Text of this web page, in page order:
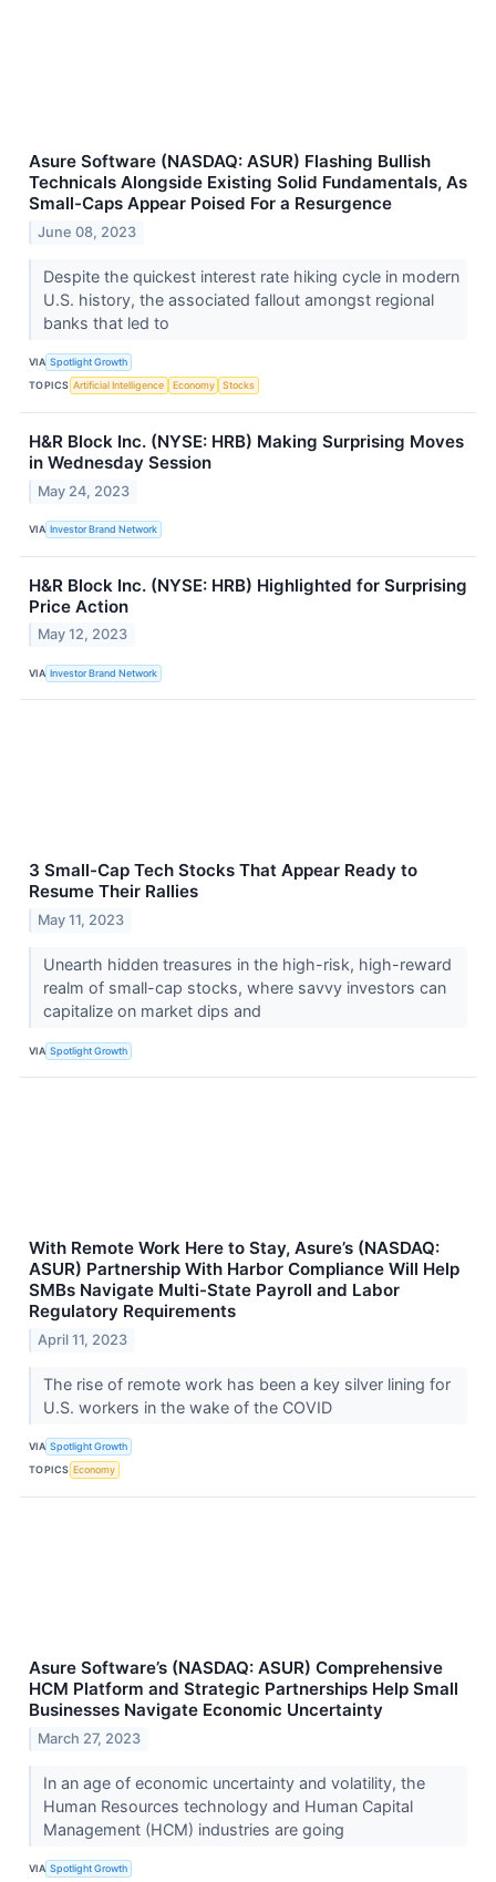
Asure Software (NASDAQ: ASUR) Flashing Bullish
Technicals Alongside Existing Solid Fundamentals, As
Small-Caps Appear Poised For a Resurgence
June 08, 2023
Despite the quickest interest rate hiking cycle in modern
U.S. history, the associated fallout amongst regional
banks that led to
VIA Spotlight Growth
TOPICS Artificial Intelligence Economy Stocks
H&R Block Inc. (NYSE: HRB) Making Surprising Moves
in Wednesday Session
May 24, 2023
VIA Investor Brand Network
H&R Block Inc. (NYSE: HRB) Highlighted for Surprising
Price Action
May 12, 2023
VIA Investor Brand Network
3 Small-Cap Tech Stocks That Appear Ready to
Resume Their Rallies
May 11, 2023
Unearth hidden treasures in the high-risk, high-reward
realm of small-cap stocks, where savvy investors can
capitalize on market dips and
VIA Spotlight Growth
With Remote Work Here to Stay, Asure’s (NASDAQ:
ASUR) Partnership With Harbor Compliance Will Help
SMBs Navigate Multi-State Payroll and Labor
Regulatory Requirements
April 11, 2023
The rise of remote work has been a key silver lining for
U.S. workers in the wake of the COVID
VIA Spotlight Growth
TOPICS Economy
Asure Software’s (NASDAQ: ASUR) Comprehensive
HCM Platform and Strategic Partnerships Help Small
Businesses Navigate Economic Uncertainty
March 27, 2023
In an age of economic uncertainty and volatility, the
Human Resources technology and Human Capital
Management (HCM) industries are going
VIA Spotlight Growth